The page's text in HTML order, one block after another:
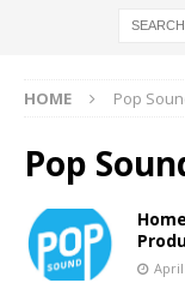
HOME Pop
Pop
April